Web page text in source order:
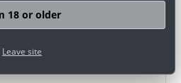
Not Track") may not be
an objection.
18 or older
Leave site